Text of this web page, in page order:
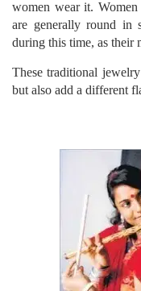
women wear it.
are generally round in
during this time, as their
These traditional
but also add a different